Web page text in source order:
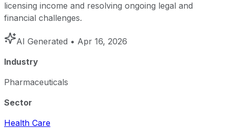
licensing income and resolving ongoing legal and
financial challenges.
AI Generated • Apr 16, 2026
Industry
Pharmaceuticals
Sector
Health Care